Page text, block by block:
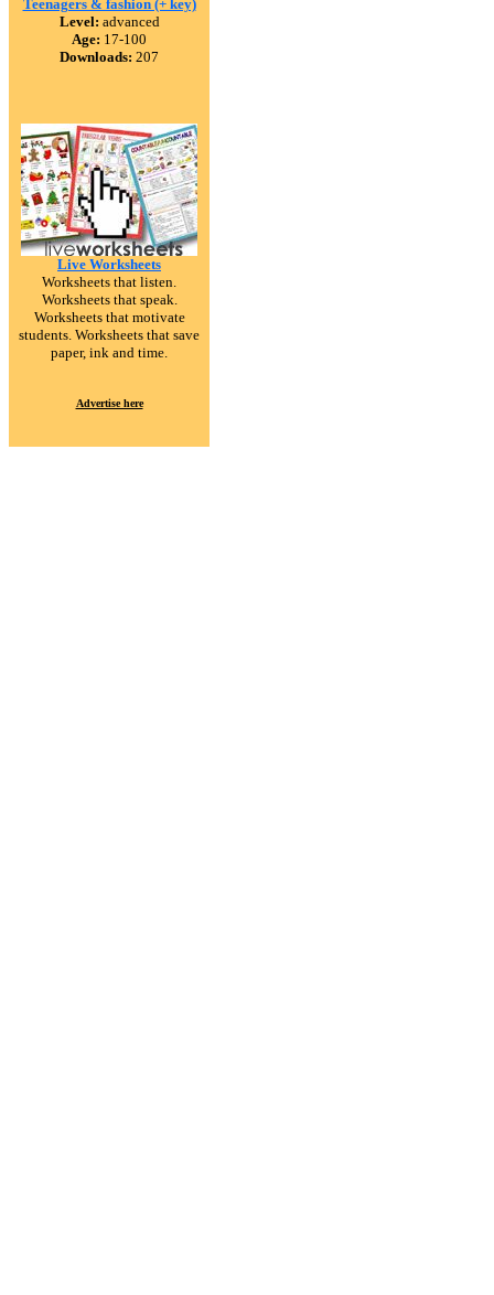
Teenagers & fashion (+ key)
Level: advanced
Age: 17-100
Downloads: 207
Live Worksheets
Worksheets that listen.
Worksheets that speak.
Worksheets that motivate
students. Worksheets that save
paper, ink and time.
Advertise here